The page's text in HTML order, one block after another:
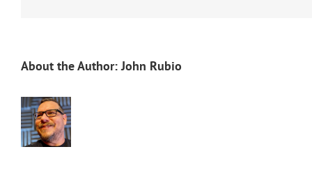
About the Author:John Rubio